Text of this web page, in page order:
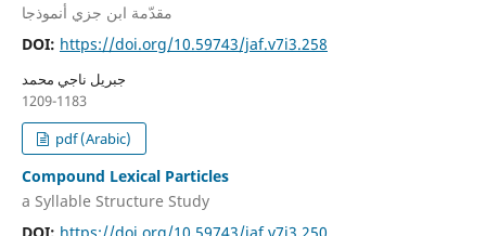
مقدّمة ابن جزي أنموذجا
DOI: https://doi.org/10.59743/jaf.v7i3.258
جبريل ناجي محمد
1209-1183
pdf (Arabic)
Compound Lexical Particles
a Syllable Structure Study